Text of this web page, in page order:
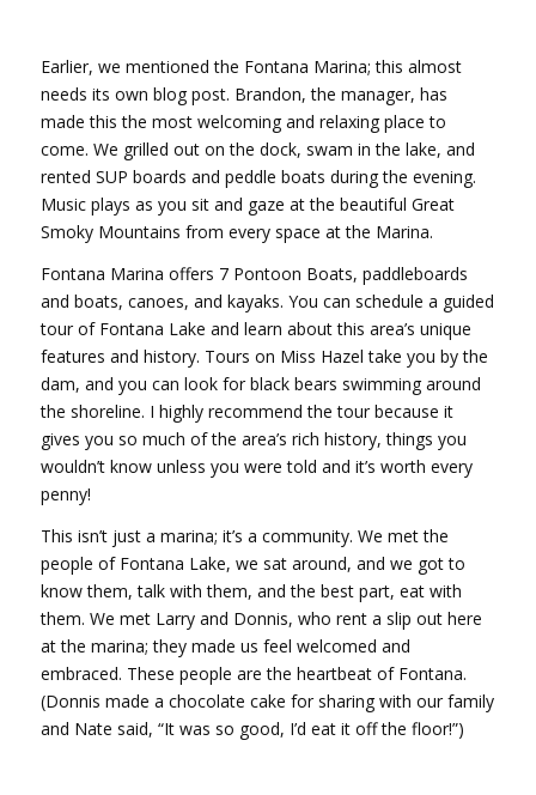
Earlier, we mentioned the Fontana Marina; this almost
needs its own blog post. Brandon, the manager, has
made this the most welcoming and relaxing place to
come. We grilled out on the dock, swam in the lake, and
rented SUP boards and peddle boats during the evening.
Music plays as you sit and gaze at the beautiful Great
Smoky Mountains from every space at the Marina.
Fontana Marina offers 7 Pontoon Boats, paddleboards
and boats, canoes, and kayaks. You can schedule a guided
tour of Fontana Lake and learn about this area’s unique
features and history. Tours on Miss Hazel take you by the
dam, and you can look for black bears swimming around
the shoreline. I highly recommend the tour because it
gives you so much of the area’s rich history, things you
wouldn’t know unless you were told and it’s worth every
penny!
This isn’t just a marina; it’s a community. We met the
people of Fontana Lake, we sat around, and we got to
know them, talk with them, and the best part, eat with
them. We met Larry and Donnis, who rent a slip out here
at the marina; they made us feel welcomed and
embraced. These people are the heartbeat of Fontana.
(Donnis made a chocolate cake for sharing with our family
and Nate said, “It was so good, I’d eat it off the floor!”)